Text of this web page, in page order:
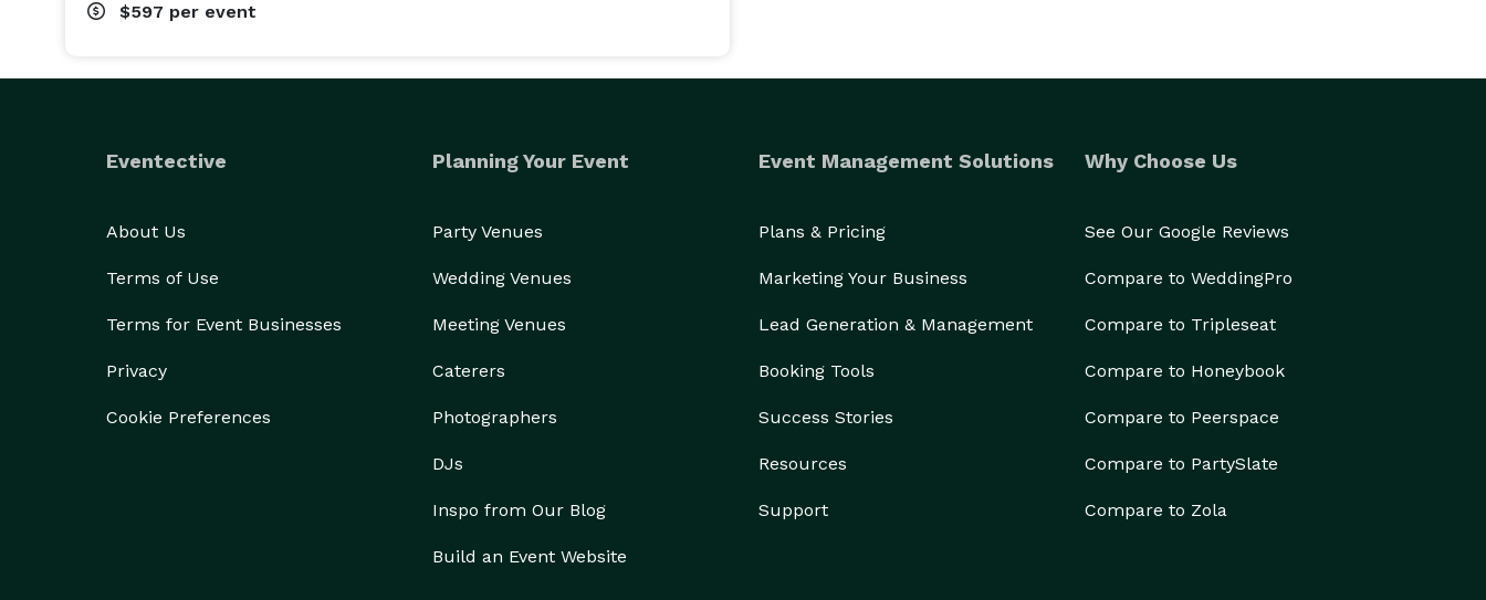
$597 per event
Eventective
About Us
Terms of Use
Terms for Event Businesses
Privacy
Cookie Preferences
Planning Your Event
Party Venues
Wedding Venues
Meeting Venues
Caterers
Photographers
DJs
Inspo from Our Blog
Build an Event Website
Event Management Solutions
Plans & Pricing
Marketing Your Business
Lead Generation & Management
Booking Tools
Success Stories
Resources
Support
Why Choose Us
See Our Google Reviews
Compare to WeddingPro
Compare to Tripleseat
Compare to Honeybook
Compare to Peerspace
Compare to PartySlate
Compare to Zola